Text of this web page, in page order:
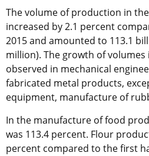
The volume of production in
increased by 2.1 percent
2015 and amounted to 113.1
million). The growth of
observed in mechanical
fabricated metal products,
equipment, manufacture of
In the manufacture of food
was 113.4 percent. Flour
percent compared to the first